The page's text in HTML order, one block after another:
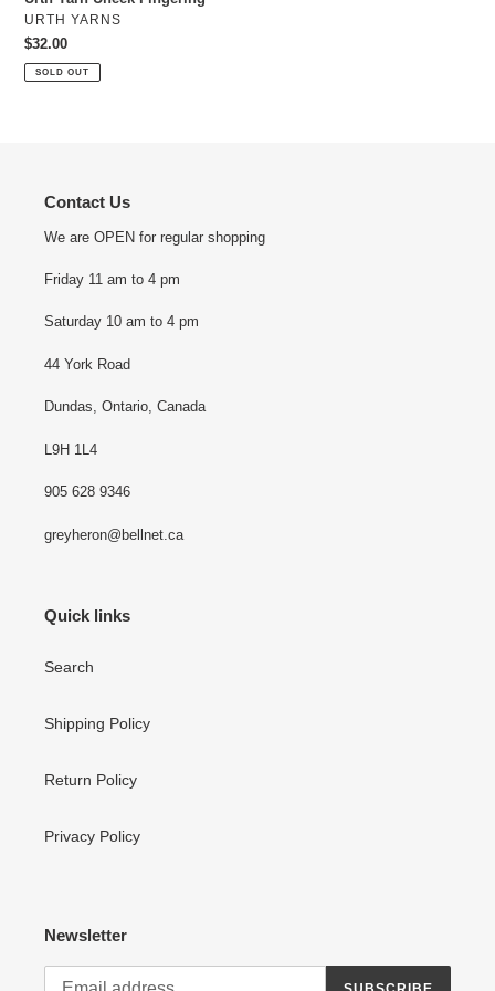
VENDOR
URTH YARNS
Regular
price
$32.00
SOLD OUT
Contact Us
We are OPEN for regular shopping
Friday 11 am to 4 pm
Saturday 10 am to 4 pm
44 York Road
Dundas, Ontario, Canada
L9H 1L4
905 628 9346
greyheron@bellnet.ca
Quick links
Search
Shipping Policy
Return Policy
Privacy Policy
Newsletter